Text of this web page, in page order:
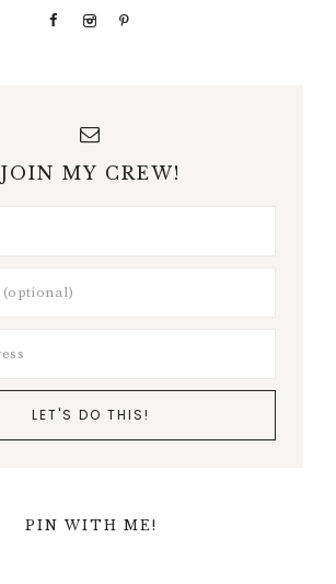
JOIN MY CREW!
PIN WITH ME!